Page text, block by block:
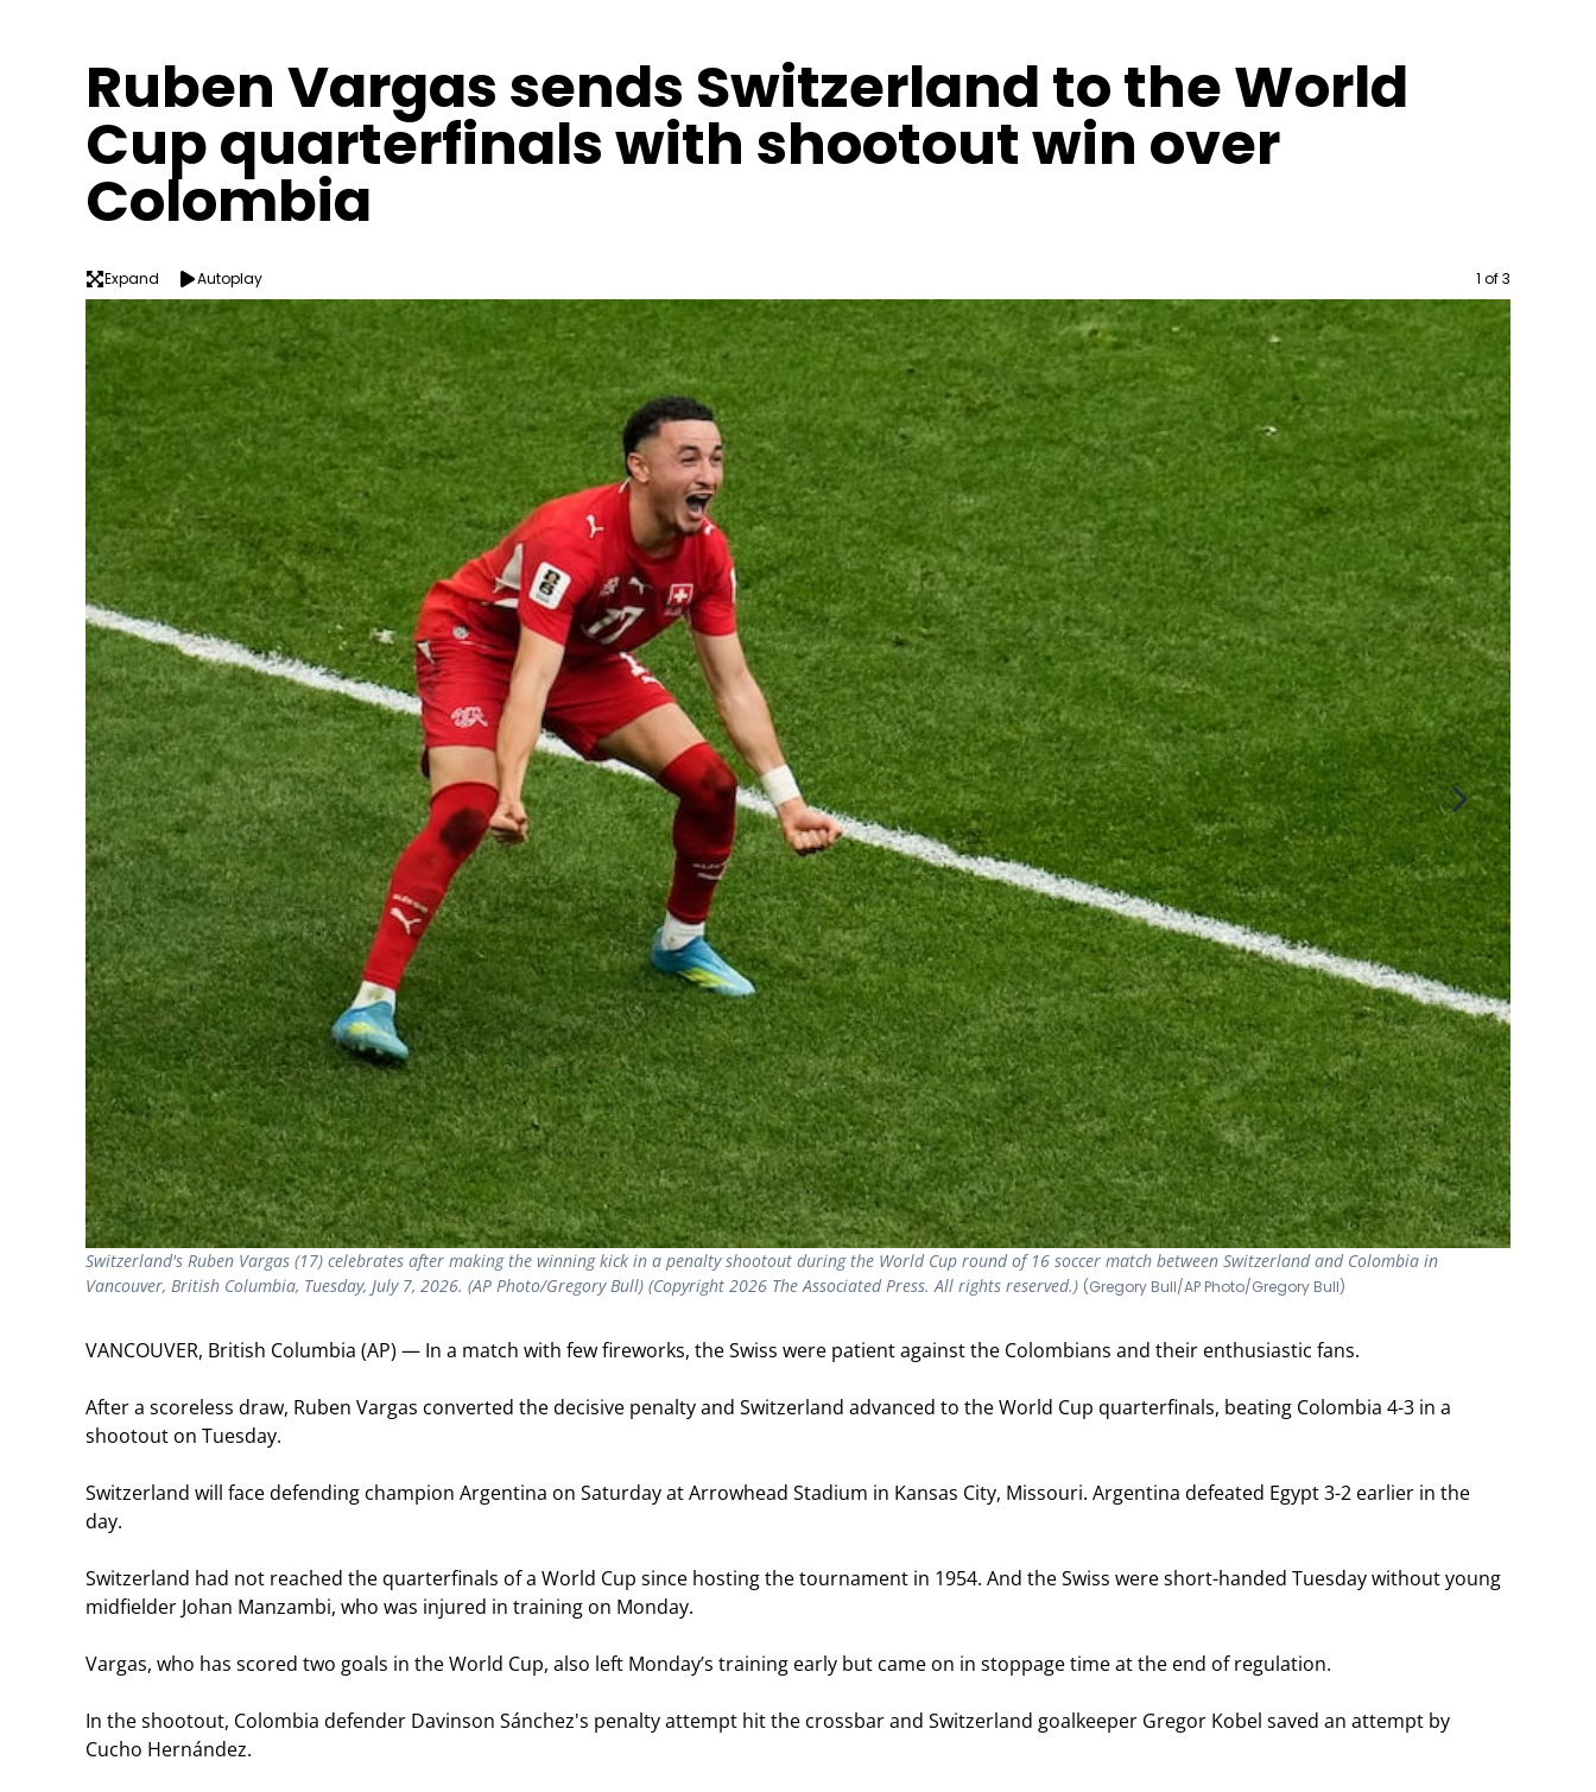
Ruben Vargas sends Switzerland to the World
Cup quarterfinals with shootout win over
Colombia
Expand Autoplay Image
1 of 3
Switzerland's Ruben Vargas (17) celebrates after making the winning kick in a penalty shootout during the World Cup round of 16 soccer match between Switzerland and Colombia in
Vancouver, British Columbia, Tuesday, July 7, 2026. (AP Photo/Gregory Bull) (Copyright 2026 The Associated Press. All rights reserved.) (Gregory Bull/AP Photo/Gregory Bull)
VANCOUVER, British Columbia (AP) — In a match with few fireworks, the Swiss were patient against the Colombians and their enthusiastic fans.
After a scoreless draw, Ruben Vargas converted the decisive penalty and Switzerland advanced to the World Cup quarterfinals, beating Colombia 4-3 in a
shootout on Tuesday.
Switzerland will face defending champion Argentina on Saturday at Arrowhead Stadium in Kansas City, Missouri. Argentina defeated Egypt 3-2 earlier in the
day.
Switzerland had not reached the quarterfinals of a World Cup since hosting the tournament in 1954. And the Swiss were short-handed Tuesday without young
midfielder Johan Manzambi, who was injured in training on Monday.
Vargas, who has scored two goals in the World Cup, also left Monday’s training early but came on in stoppage time at the end of regulation.
In the shootout, Colombia defender Davinson Sánchez's penalty attempt hit the crossbar and Switzerland goalkeeper Gregor Kobel saved an attempt by
Cucho Hernández.